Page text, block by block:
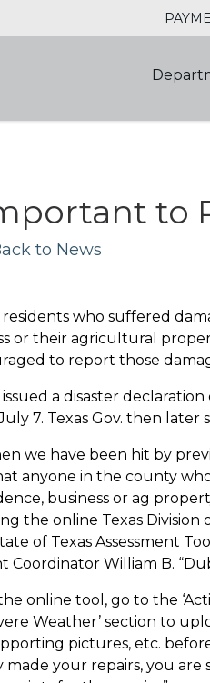
to
to News
who suffered
or their agricultural
to report those
a disaster
7. Texas Gov. then later
we have been hit by
anyone in the county
business or ag
the online Texas Division
of Texas Assessment
Coordinator William B.
online tool, go to the
Weather’ section to
pictures, etc.
made your repairs, you